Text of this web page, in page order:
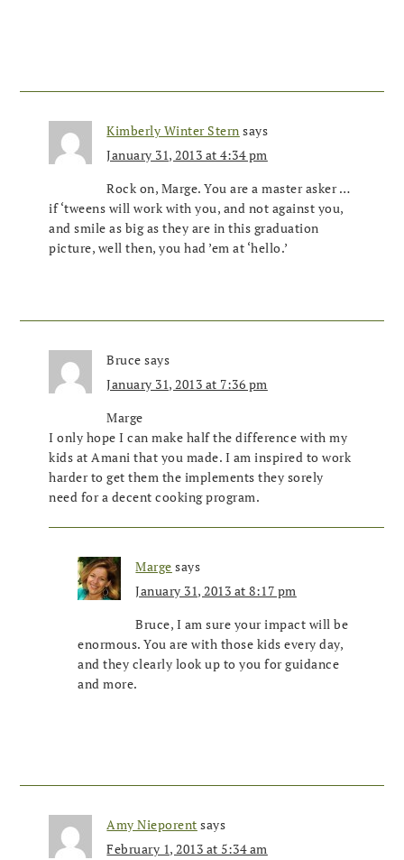
Kimberly Winter Stern says
January 31, 2013 at 4:34 pm
Rock on, Marge. You are a master asker …
if ‘tweens will work with you, and not against you,
and smile as big as they are in this graduation
picture, well then, you had ’em at ‘hello.’
Bruce says
January 31, 2013 at 7:36 pm
Marge
I only hope I can make half the difference with my
kids at Amani that you made. I am inspired to work
harder to get them the implements they sorely
need for a decent cooking program.
Marge says
January 31, 2013 at 8:17 pm
Bruce, I am sure your impact will be
enormous. You are with those kids every day,
and they clearly look up to you for guidance
and more.
Amy Nieporent says
February 1, 2013 at 5:34 am